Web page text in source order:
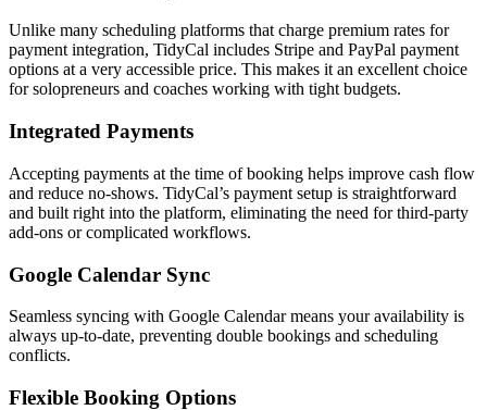
Unlike many scheduling platforms that charge premium rates for
payment integration, TidyCal includes Stripe and PayPal payment
options at a very accessible price. This makes it an excellent choice
for solopreneurs and coaches working with tight budgets.
Integrated Payments
Accepting payments at the time of booking helps improve cash flow
and reduce no-shows. TidyCal’s payment setup is straightforward
and built right into the platform, eliminating the need for third-party
add-ons or complicated workflows.
Google Calendar Sync
Seamless syncing with Google Calendar means your availability is
always up-to-date, preventing double bookings and scheduling
conflicts.
Flexible Booking Options